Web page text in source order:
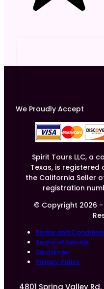
We Proudly Accept
Spirit Tours LLC, a
Texas, is registered
the California Seller
registration
© Copyright 2026 -
Terms and
Terms of Service
Disclaimer
Privacy Policy
4801 Spring Valley Rd,